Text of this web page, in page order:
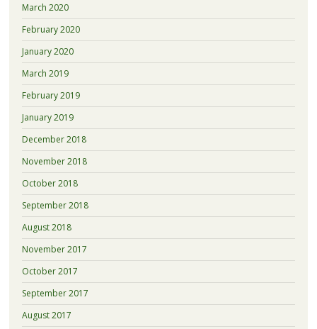
March 2020
February 2020
January 2020
March 2019
February 2019
January 2019
December 2018
November 2018
October 2018
September 2018
August 2018
November 2017
October 2017
September 2017
August 2017